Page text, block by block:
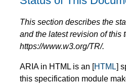
This section describes the
and the latest revision of this
https://www.w3.org/TR/.
ARIA in HTML is an [HTML]
this specification module